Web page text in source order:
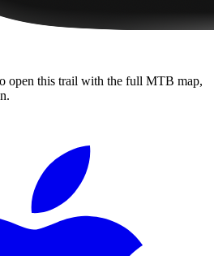
open this trail with the full MTB map,